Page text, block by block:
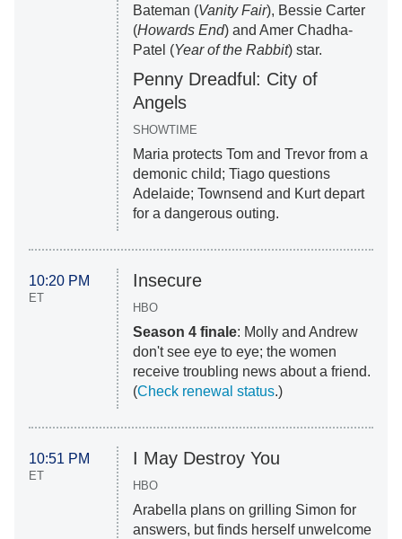
Bateman (Vanity Fair), Bessie Carter
(Howards End) and Amer Chadha-
Patel (Year of the Rabbit) star.
Penny Dreadful: City of
Angels
SHOWTIME
Maria protects Tom and Trevor from a
demonic child; Tiago questions
Adelaide; Townsend and Kurt depart
for a dangerous outing.
10:20 PM
ET
Insecure
HBO
Season 4 finale: Molly and Andrew
don't see eye to eye; the women
receive troubling news about a friend.
(Check renewal status.)
10:51 PM
ET
I May Destroy You
HBO
Arabella plans on grilling Simon for
answers, but finds herself unwelcome